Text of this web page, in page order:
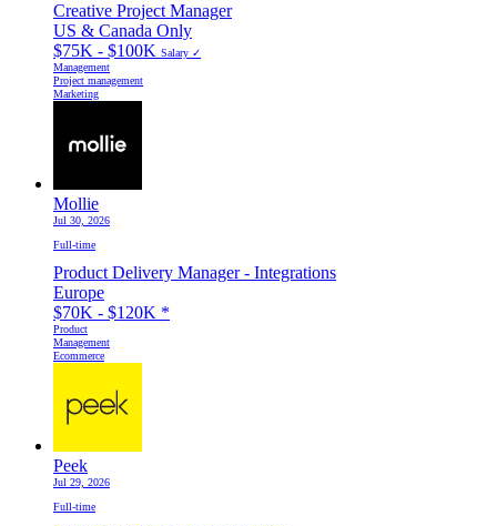
Creative Project Manager
US & Canada Only
$75K - $100K Salary ✓
Management
Project management
Marketing
Mollie
Jul 30, 2026
Full-time
Product Delivery Manager - Integrations
Europe
$70K - $120K *
Product
Management
Ecommerce
Peek
Jul 29, 2026
Full-time